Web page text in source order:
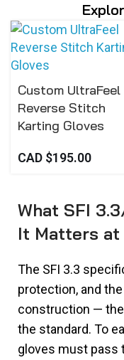
Custom UltraFeel
Reverse Stitch
Karting Gloves
CAD $195.00
What SFI
It Matters at
The SFI 3.3
protection, and
construction —
the standard. To
gloves must pass